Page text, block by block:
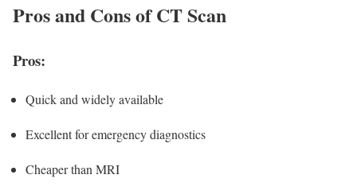
Pros and Cons of CT Scan
Pros:
Quick and widely available
Excellent for emergency diagnostics
Cheaper than MRI